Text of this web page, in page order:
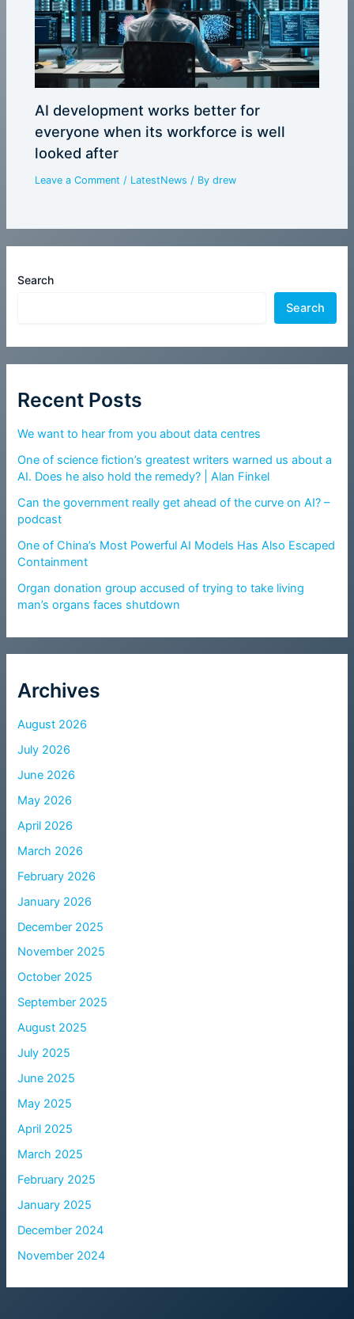
Search
Search
Recent Posts
We want to hear from you about data centres
One of science fiction’s greatest writers warned us about a
AI. Does he also hold the remedy? | Alan Finkel
Can the government really get ahead of the curve on AI? –
podcast
One of China’s Most Powerful AI Models Has Also Escaped
Containment
Organ donation group accused of trying to take living
man’s organs faces shutdown
Archives
August 2026
July 2026
June 2026
May 2026
April 2026
March 2026
February 2026
January 2026
December 2025
November 2025
October 2025
September 2025
August 2025
July 2025
June 2025
May 2025
April 2025
March 2025
February 2025
January 2025
December 2024
November 2024
AI development works better for
everyone when its workforce is well
looked after
Leave a Comment / LatestNews / Bydrew